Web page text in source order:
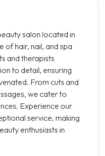
salon located in
of hair, nail, and spa
and therapists
to detail, ensuring
From cuts and
we cater to
Experience our
service, making
enthusiasts in